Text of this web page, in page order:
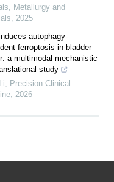
Metallurgy and
2025
autophagy-
ferroptosis in bladder
a multimodal mechanistic
study
Precision Clinical
2026